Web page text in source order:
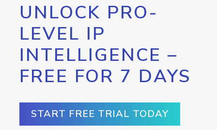
UNLOCK PRO-
LEVEL IP
INTELLIGENCE –
FREE FOR 7 DAYS
START FREE TRIAL TODAY